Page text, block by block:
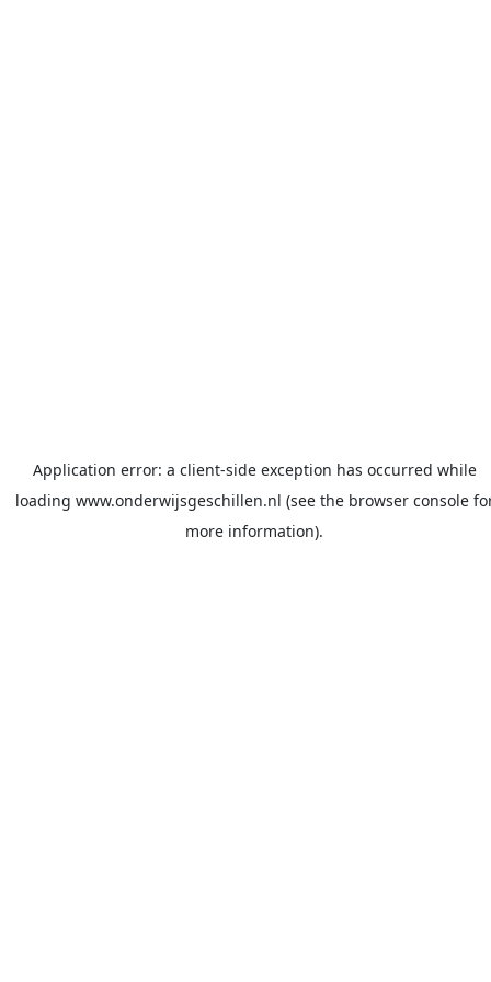
Application error: a client-side exception has occurred while
loading www.onderwijsgeschillen.nl (see the browser console
more information).